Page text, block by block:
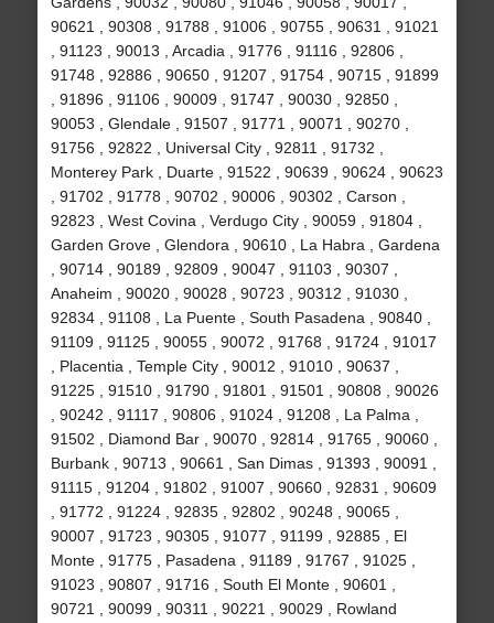
90621 , 90308 , 91788 , 91006 , 90755 , 90631 , 91021
, 91123 , 90013 , Arcadia , 91776 , 91116 , 92806 ,
91748 , 92886 , 90650 , 91207 , 91754 , 90715 , 91899
, 91896 , 91106 , 90009 , 91747 , 90030 , 92850 ,
90053 , Glendale , 91507 , 91771 , 90071 , 90270 ,
91756 , 92822 , Universal City , 92811 , 91732 ,
Monterey Park , Duarte , 91522 , 90639 , 90624 , 90623
, 91702 , 91778 , 90702 , 90006 , 90302 , Carson ,
92823 , West Covina , Verdugo City , 90059 , 91804 ,
Garden Grove , Glendora , 90610 , La Habra , Gardena
, 90714 , 90189 , 92809 , 90047 , 91103 , 90307 ,
Anaheim , 90020 , 90028 , 90723 , 90312 , 91030 ,
92834 , 91108 , La Puente , South Pasadena , 90840 ,
91109 , 91125 , 90055 , 90072 , 91768 , 91724 , 91017
, Placentia , Temple City , 90012 , 91010 , 90637 ,
91225 , 91510 , 91790 , 91801 , 91501 , 90808 , 90026
, 90242 , 91117 , 90806 , 91024 , 91208 , La Palma ,
91502 , Diamond Bar , 90070 , 92814 , 91765 , 90060 ,
Burbank , 90713 , 90661 , San Dimas , 91393 , 90091 ,
91115 , 91204 , 91802 , 91007 , 90660 , 92831 , 90609
, 91772 , 91224 , 92835 , 92802 , 90248 , 90065 ,
90007 , 91723 , 90305 , 91077 , 91199 , 92885 , El
Monte , 91775 , Pasadena , 91189 , 91767 , 91025 ,
91023 , 90807 , 91716 , South El Monte , 90601 ,
90721 , 90099 , 90311 , 90221 , 90029 , Rowland